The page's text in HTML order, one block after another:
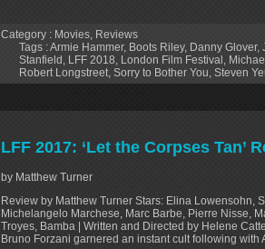
Category : Movies Reviews
Tags :Armie Hammer, Boots Riley, Danny Glover,
Stanfield LFF 2018 London Film Festival
Robert Longstreet Sorry to Bother You Steven
LFF 2017: ‘Let the Corpses Tan’
by Matthew Turner
Review by Matthew Turner Stars: Elina Lowensohn,
Michelangelo Marchese, Marc Barbe, Pierre Nisse,
Troyes, Bamba | Written and Directed by Helene
Bruno Forzani garnered an instant cult following